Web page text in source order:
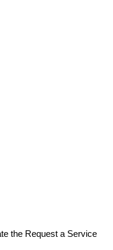
the Request a Service